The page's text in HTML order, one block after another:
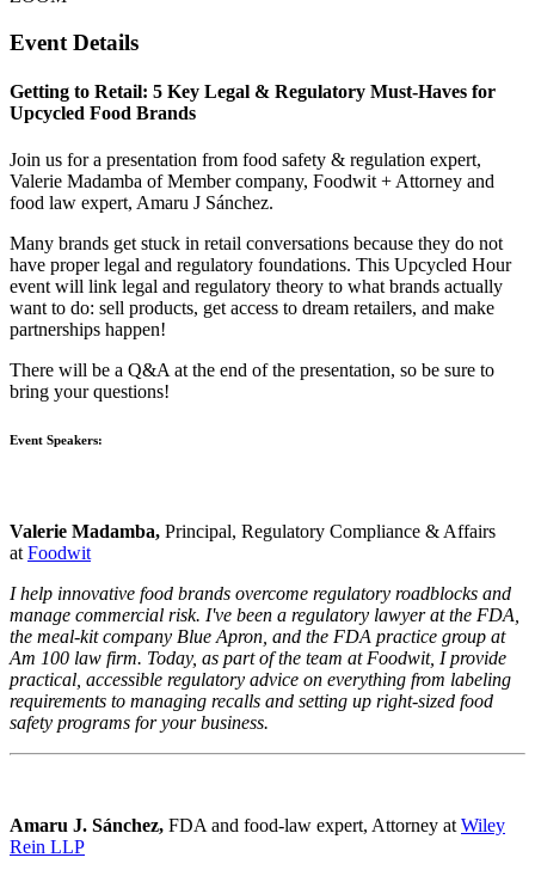
Event Details
Getting to Retail: 5 Key Legal & Regulatory Must-Haves for
Upcycled Food Brands
Join us for a presentation from food safety & regulation expert,
Valerie Madamba of Member company, Foodwit + Attorney and
food law expert, Amaru J Sánchez.
Many brands get stuck in retail conversations because they do not
have proper legal and regulatory foundations. This Upcycled Hour
event will link legal and regulatory theory to what brands actually
want to do: sell products, get access to dream retailers, and make
partnerships happen!
There will be a Q&A at the end of the presentation, so be sure to
bring your questions!
Event Speakers:
Valerie Madamba, Principal, Regulatory Compliance & Affairs
at Foodwit
I help innovative food brands overcome regulatory roadblocks and
manage commercial risk. I've been a regulatory lawyer at the FDA,
the meal-kit company Blue Apron, and the FDA practice group at
Am 100 law firm. Today, as part of the team at Foodwit, I provide
practical, accessible regulatory advice on everything from labeling
requirements to managing recalls and setting up right-sized food
safety programs for your business.
Amaru J. Sánchez, FDA and food-law expert, Attorney at Wiley
Rein LLP